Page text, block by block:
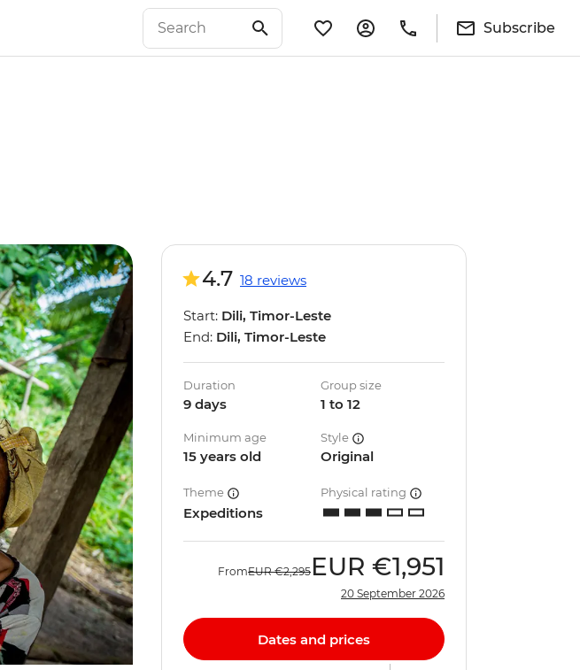
Subscribe
4.7 18 reviews
Start: Dili, Timor-Leste
End: Dili, Timor-Leste
Duration
9 days
Group size
1 to 12
Minimum age
15 years old
Style
Original
Theme
Expeditions
Physical rating
FromEUR €2,295 EUR €1,951
20 September 2026
Dates and prices